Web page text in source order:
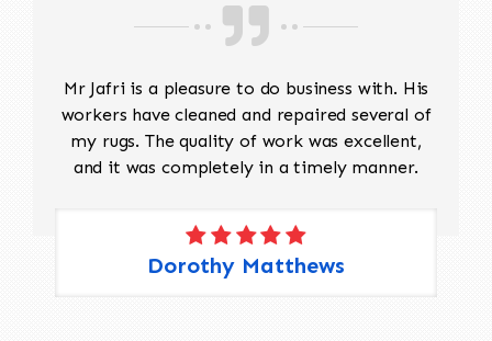
Mr Jafri is a pleasure to do business with. His
workers have cleaned and repaired several of
my rugs. The quality of work was excellent,
and it was completely in a timely manner.
Dorothy Matthews